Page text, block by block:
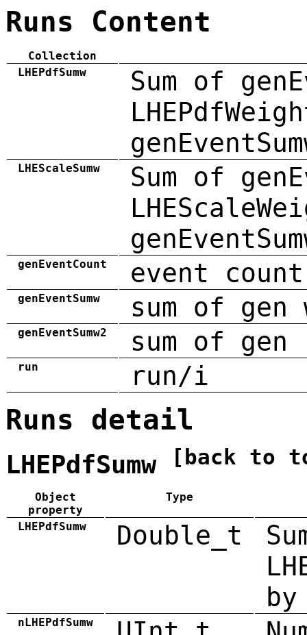
Runs Content
Collection
LHEPdfSumw
Sum of
LHEScaleSumw
Sum of
genEventCount event count
genEventSumw sum of gen
genEventSumw2 sum of
run run/i
Runs detail
LHEPdfSumw [back to
Object
property
Type
LHEPdfSumw Double_t
by
nLHEPdfSumw